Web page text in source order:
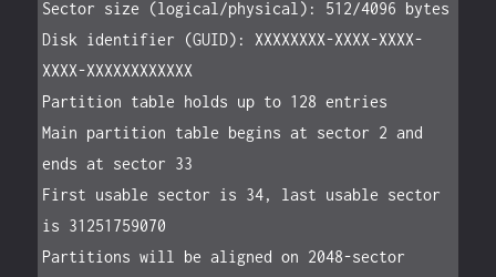
Sector size (logical/physical): 512/4096 bytes
Disk identifier (GUID): XXXXXXXX-XXXX-XXXX-
XXXX-XXXXXXXXXXXX
Partition table holds up to 128 entries
Main partition table begins at sector 2 and
ends at sector 33
First usable sector is 34, last usable sector
is 31251759070
Partitions will be aligned on 2048-sector